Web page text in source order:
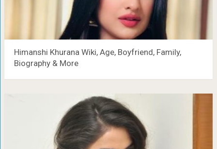
Himanshi Khurana Wiki, Age, Boyfriend, Family,
Biography & More